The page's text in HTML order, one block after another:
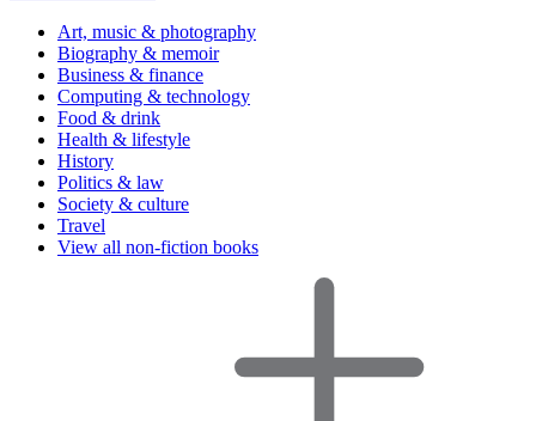
Art, music & photography
Biography & memoir
Business & finance
Computing & technology
Food & drink
Health & lifestyle
History
Politics & law
Society & culture
Travel
View all non-fiction books